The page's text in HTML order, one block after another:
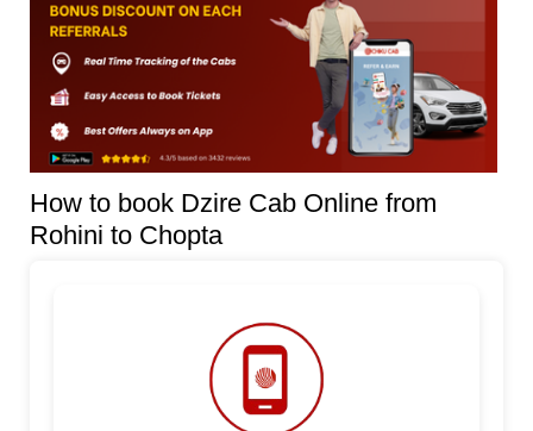
How to book Dzire Cab Online from
Rohini to Chopta